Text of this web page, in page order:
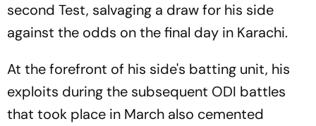
second Test, salvaging a draw for his side
against the odds on the final day in Karachi.
At the forefront of his side's batting unit, his
exploits during the subsequent ODI battles
that took place in March also cemented